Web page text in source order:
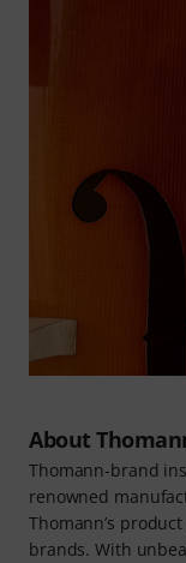
About
Thomann-brand
renowned
Thomann’s
brands. With